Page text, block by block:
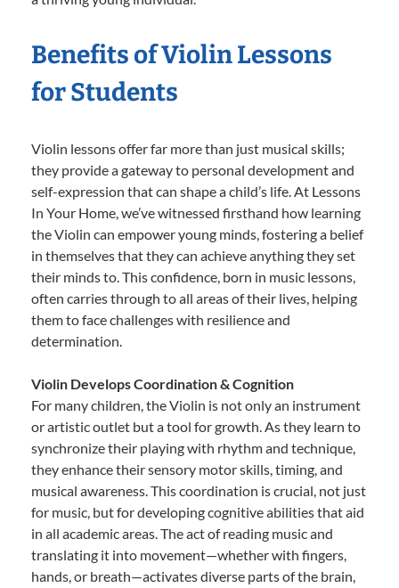
Benefits of Violin Lessons
for Students
Violin lessons offer far more than just musical skills;
they provide a gateway to personal development and
self-expression that can shape a child’s life. At Lessons
In Your Home, we’ve witnessed firsthand how learning
the Violin can empower young minds, fostering a belief
in themselves that they can achieve anything they set
their minds to. This confidence, born in music lessons,
often carries through to all areas of their lives, helping
them to face challenges with resilience and
determination.
Violin Develops Coordination & Cognition
For many children, the Violin is not only an instrument
or artistic outlet but a tool for growth. As they learn to
synchronize their playing with rhythm and technique,
they enhance their sensory motor skills, timing, and
musical awareness. This coordination is crucial, not just
for music, but for developing cognitive abilities that aid
in all academic areas. The act of reading music and
translating it into movement—whether with fingers,
hands, or breath—activates diverse parts of the brain,